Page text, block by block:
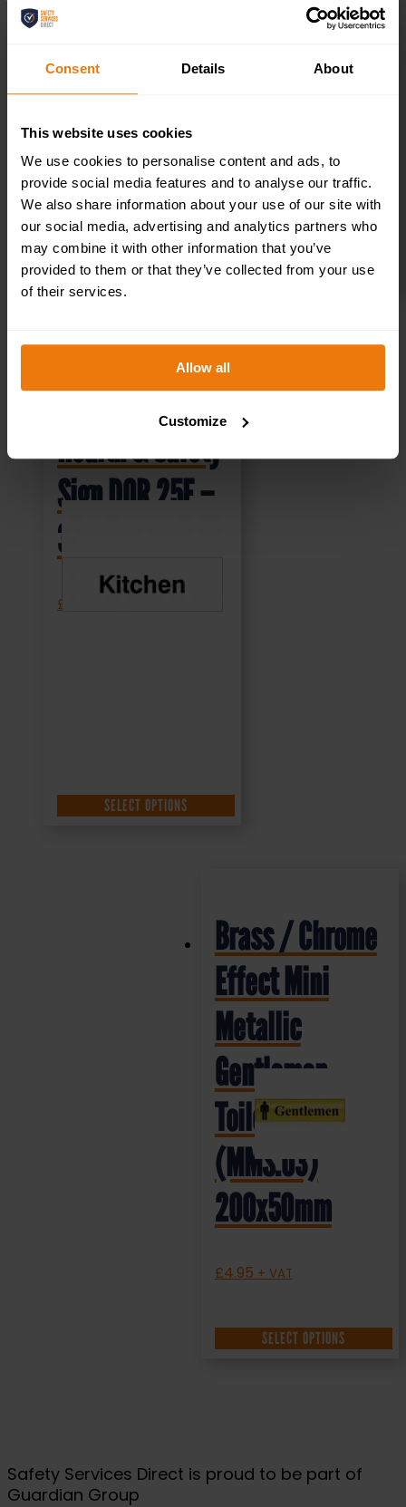
Consent Details About
This website uses cookies
We use cookies to personalise content and ads, to
provide social media features and to analyse our traffic.
We also share information about your use of our site with
our social media, advertising and analytics partners who
may combine it with other information that you’ve
provided to them or that they’ve collected from your use
of their services.
Allow all
Customize
£1.69
SELECT OPTIONS
Kitchen –
Health & Safety
Sign DOR.25E –
300x100mm
£
SELECT OPTIONS
Brass / Chrome
Effect Mini
Metallic
Gentlemen
Toilet Sign
(MMS.03)
200x50mm
£4.95 + VAT
SELECT OPTIONS
Safety Services Direct is proud to be part of
Guardian Group